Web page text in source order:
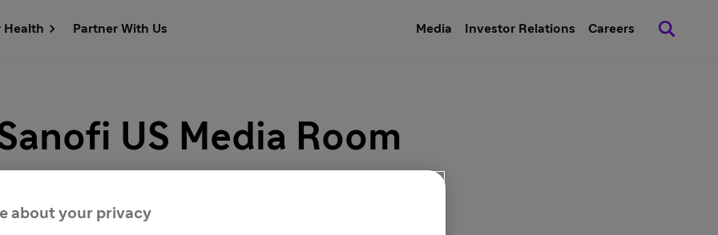
Health Partner With Us Media Investor Relations Careers
US Media Room
about your privacy